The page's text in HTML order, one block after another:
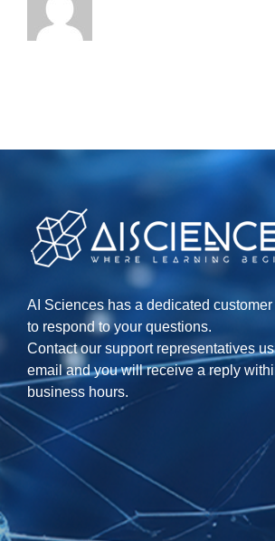
AI Sciences has a dedicated
to respond to your questions.
Contact our support representatives
email and you will receive a reply
business hours.